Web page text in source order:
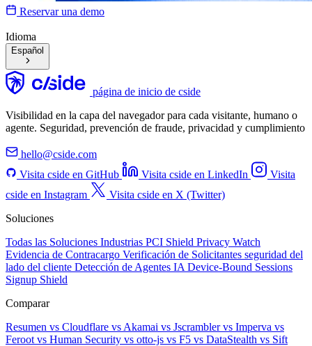
Reservar una demo
Idioma
Español
página de inicio de cside
Visibilidad en la capa del navegador para cada visitante, humano o
agente. Seguridad, prevención de fraude, privacidad y cumplimiento
hello@cside.com
Visita cside en GitHub
Visita cside en LinkedIn
Visita
cside en Instagram
Visita cside en X (Twitter)
Soluciones
Todas las Soluciones Industrias PCI Shield Privacy Watch
Evidencia de Contracargo Verificación de Solicitantes seguridad del
lado del cliente Detección de Agentes IA Device-Bound Sessions
Signup Shield
Comparar
Resumen vs Cloudflare vs Akamai vs Jscramblervs Imperva vs
Feroot vs Human Security vs otto-js vs F5 vs DataStealth vs Sift